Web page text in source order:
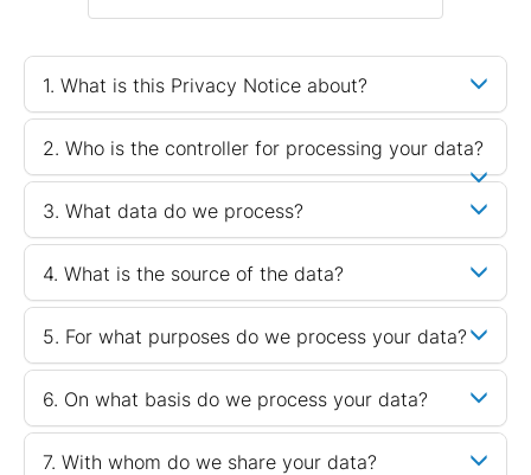
1. What is this Privacy Notice about?
2. Who is the controller for processing your data?
3. What data do we process?
4. What is the source of the data?
5. For what purposes do we process your data?
6. On what basis do we process your data?
7. With whom do we share your data?